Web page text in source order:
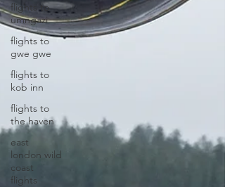
flights to
umngazi
flights to
gwe gwe
flights to
kob inn
flights to
the haven
east
london wild
coast
flights